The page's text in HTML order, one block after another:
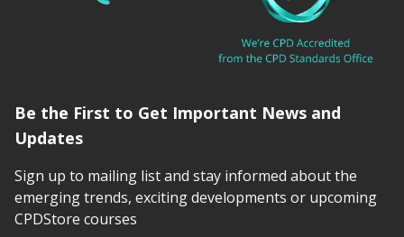
Be the First to Get Important News and
Updates
Sign up to mailing list and stay informed about the
emerging trends, exciting developments or upcoming
CPDStore courses